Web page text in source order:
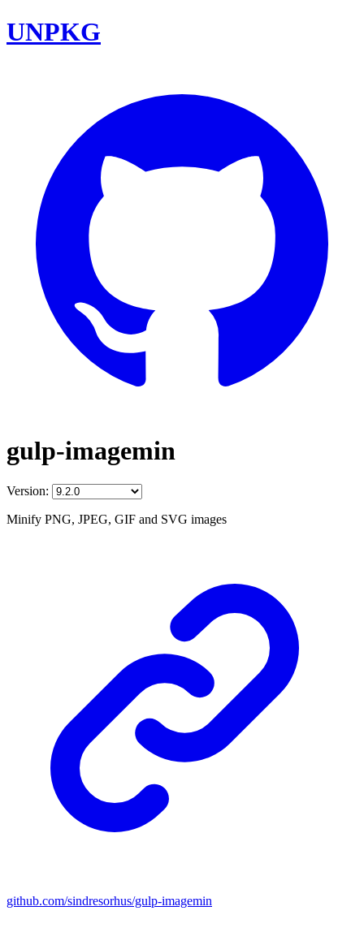
UNPKG
gulp-imagemin
Version:
Minify PNG, JPEG, GIF and SVG images
github.com/sindresorhus/gulp-imagemin